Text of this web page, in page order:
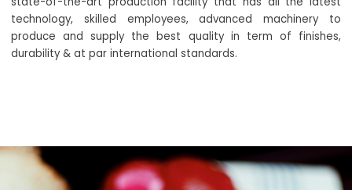
technology, skilled employees, advanced machinery to
produce and supply the best quality in term of finishes,
durability & at par international standards.